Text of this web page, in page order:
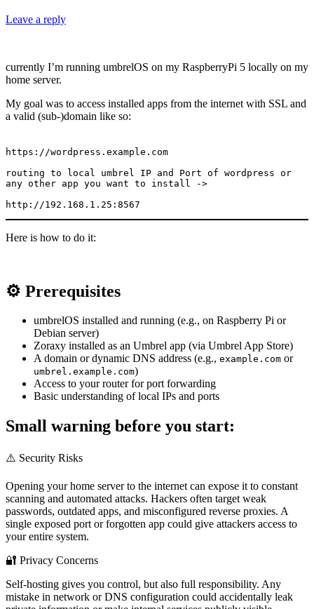
Leave a reply
currently I’m running umbrelOS on my RaspberryPi 5 locally on my
home server.
My goal was to access installed apps from the internet with SSL and
a valid (sub-)domain like so:
https://wordpress.example.com
routing to local umbrel IP and Port of wordpress or
any other app you want to install ->
http://192.168.1.25:8567
Here is how to do it:
⚙️ Prerequisites
umbrelOS installed and running (e.g., on Raspberry Pi or
Debian server)
Zoraxy installed as an Umbrel app (via Umbrel App Store)
A domain or dynamic DNS address (e.g., example.com or
umbrel.example.com)
Access to your router for port forwarding
Basic understanding of local IPs and ports
Small warning before you start:
⚠️ Security Risks
Opening your home server to the internet can expose it to constant
scanning and automated attacks. Hackers often target weak
passwords, outdated apps, and misconfigured reverse proxies. A
single exposed port or forgotten app could give attackers access to
your entire system.
🔐 Privacy Concerns
Self-hosting gives you control, but also full responsibility. Any
mistake in network or DNS configuration could accidentally leak